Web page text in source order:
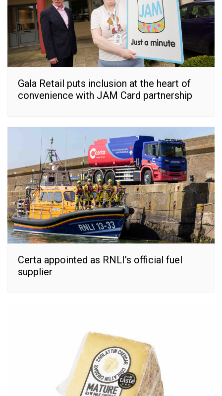
Gala Retail puts inclusion at the heart of
convenience with JAM Card partnership
Certa appointed as RNLI’s official fuel
supplier